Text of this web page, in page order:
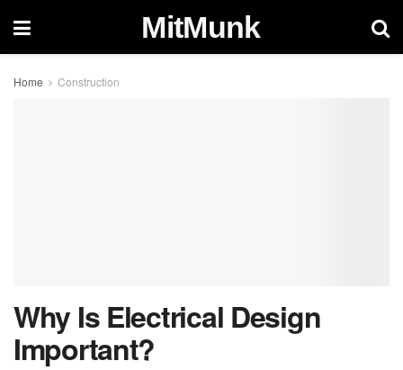
MitMunk
Home Construction
Why Is Electrical Design
Important?